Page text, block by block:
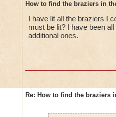
How to find the braziers in
I have lit all the braziers I
must be lit? I have been
additional ones.
Re: How to find the braziers